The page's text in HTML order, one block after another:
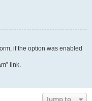
if the option was enabled
link.
Jump to